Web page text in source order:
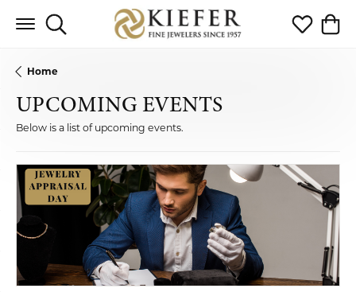
Toggle Search Menu Toggle My
Home
UPCOMING EVENTS
Below is a list of upcoming events.